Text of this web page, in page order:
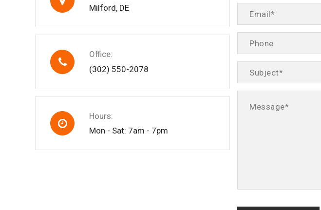
Milford, DE
Office:
(302) 550-2078
Hours:
Mon - Sat: 7am - 7pm